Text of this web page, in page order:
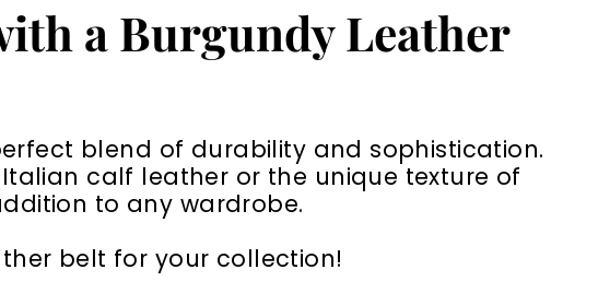
a Burgundy Leather
blend of durability and sophistication.
calf leather or the unique texture of
to any wardrobe.
belt for your collection!